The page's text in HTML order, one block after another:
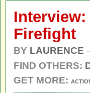
Firefight
BY LAURENCE
FIND OTHERS:
GET MORE: